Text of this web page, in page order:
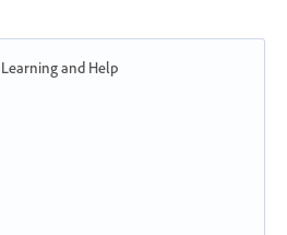
Learning and Help